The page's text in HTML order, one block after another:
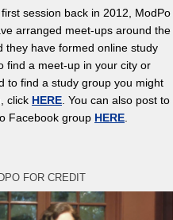
session back in 2012, ModPo
arranged meet-ups around the
they have formed online study
find a meet-up in your city or
to find a study group you might
click HERE . You can also post to
Facebook group HERE
FOR CREDIT